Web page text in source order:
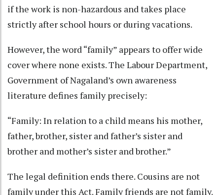
if the work is non-hazardous and takes place
strictly after school hours or during vacations.
However, the word “family” appears to offer wide
cover where none exists. The Labour Department,
Government of Nagaland’s own awareness
literature defines family precisely:
“Family: In relation to a child means his mother,
father, brother, sister and father’s sister and
brother and mother’s sister and brother.”
The legal definition ends there. Cousins are not
family under this Act. Family friends are not family.